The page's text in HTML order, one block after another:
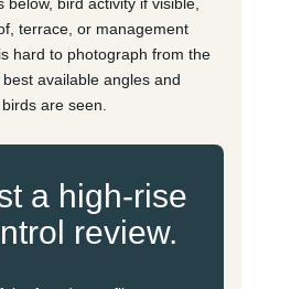
terrace, or management
hard to photograph from the
available angles and
are seen.
a high-rise
review.